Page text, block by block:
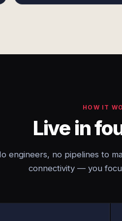
HOW IT
Live in
engineers, no pipelines to
connectivity — you